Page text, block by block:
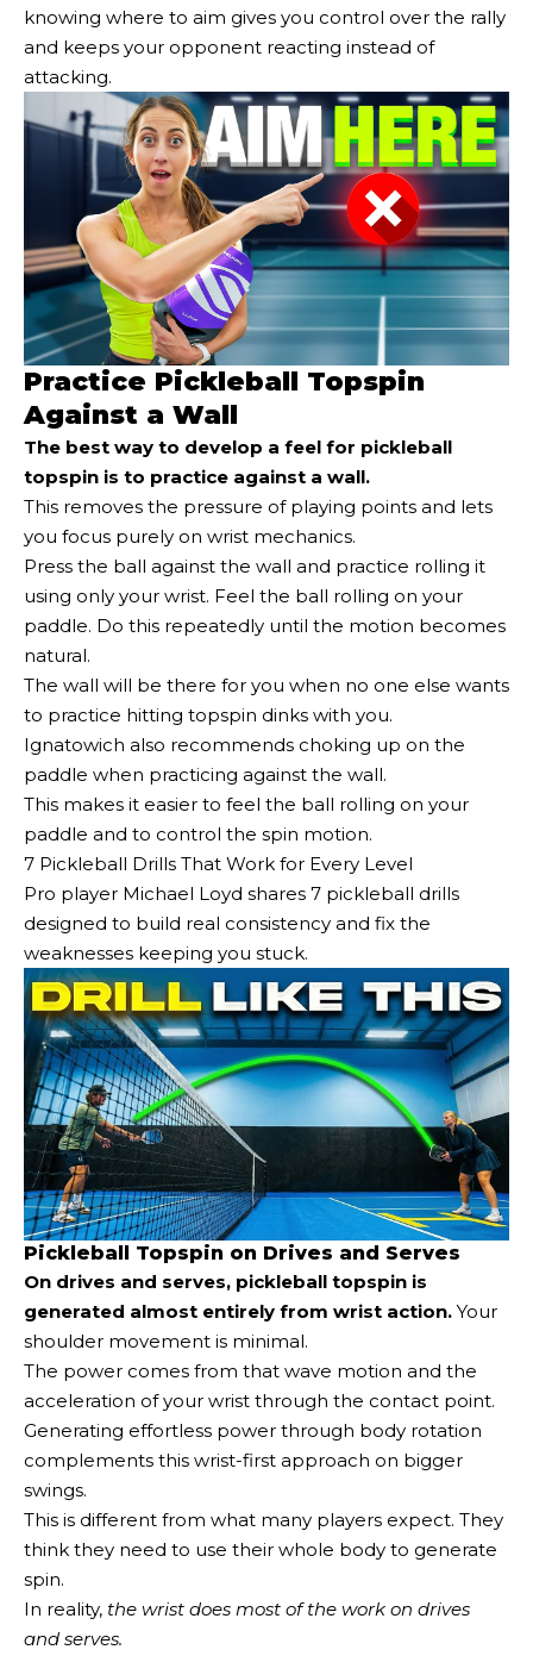
knowing where to aim gives you control over the rally
and keeps your opponent reacting instead of
attacking.
Practice Pickleball Topspin
Against a Wall
The best way to develop a feel for pickleball
topspin is to practice against a wall.
This removes the pressure of playing points and lets
you focus purely on wrist mechanics.
Press the ball against the wall and practice rolling it
using only your wrist. Feel the ball rolling on your
paddle. Do this repeatedly until the motion becomes
natural.
The wall will be there for you when no one else wants
to practice hitting topspin dinks with you.
Ignatowich also recommends choking up on the
paddle when practicing against the wall.
This makes it easier to feel the ball rolling on your
paddle and to control the spin motion.
7 Pickleball Drills That Work for Every Level
Pro player Michael Loyd shares 7 pickleball drills
designed to build real consistency and fix the
weaknesses keeping you stuck.
Pickleball Topspin on Drives and Serves
On drives and serves, pickleball topspin is
generated almost entirely from wrist action. Your
shoulder movement is minimal.
The power comes from that wave motion and the
acceleration of your wrist through the contact point.
Generating effortless power through body rotation
complements this wrist-first approach on bigger
swings.
This is different from what many players expect. They
think they need to use their whole body to generate
spin.
In reality, the wrist does most of the work on drives
and serves.